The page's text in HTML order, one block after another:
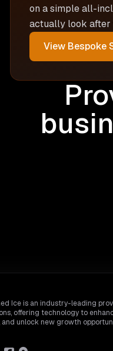
on a simple all-
actually look after
View Bespoke
Ice is an industry-leading
offering technology to
and unlock new growth